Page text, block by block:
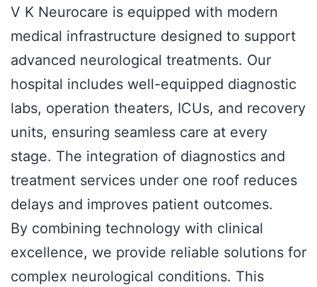
V K Neurocare is equipped with modern
medical infrastructure designed to support
advanced neurological treatments. Our
hospital includes well-equipped diagnostic
labs, operation theaters, ICUs, and recovery
units, ensuring seamless care at every
stage. The integration of diagnostics and
treatment services under one roof reduces
delays and improves patient outcomes.
By combining technology with clinical
excellence, we provide reliable solutions for
complex neurological conditions. This